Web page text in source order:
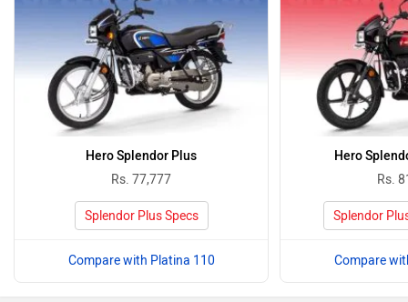
Hero Splendor Plus
Rs. 77,777
Splendor Plus Specs
Compare with Platina 110
Hero
Rs.
Splendor
Compare